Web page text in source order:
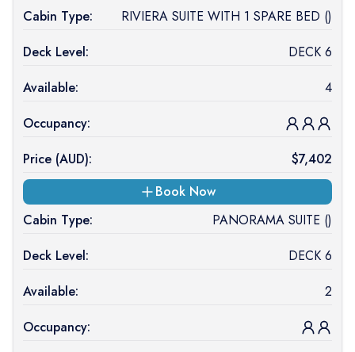
Cabin Type:
RIVIERA SUITE WITH 1 SPARE BED ()
Deck Level:
DECK 6
Available:
4
Occupancy:
Price (AUD): $7,402
Book Now
Cabin Type:
PANORAMA SUITE ()
Deck Level:
DECK 6
Available:
2
Occupancy: